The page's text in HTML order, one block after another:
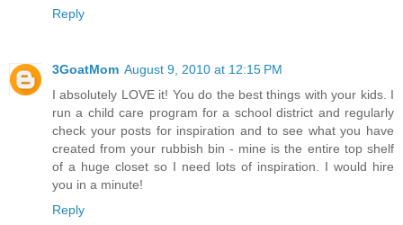
Reply
3GoatMom August 9, 2010 at 12:15 PM
I absolutely LOVE it! You do the best things with your kids. I
run a child care program for a school district and regularly
check your posts for inspiration and to see what you have
created from your rubbish bin - mine is the entire top shelf
of a huge closet so I need lots of inspiration. I would hire
you in a minute!
Reply